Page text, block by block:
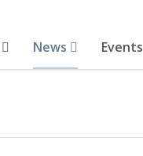
News Events